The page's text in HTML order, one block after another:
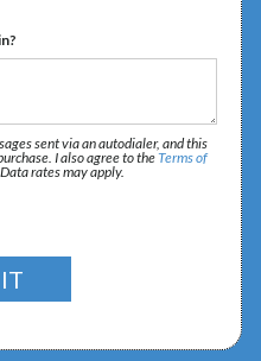
sent via an autodialer, and this
I also agree to theTerms of
Data rates may apply.